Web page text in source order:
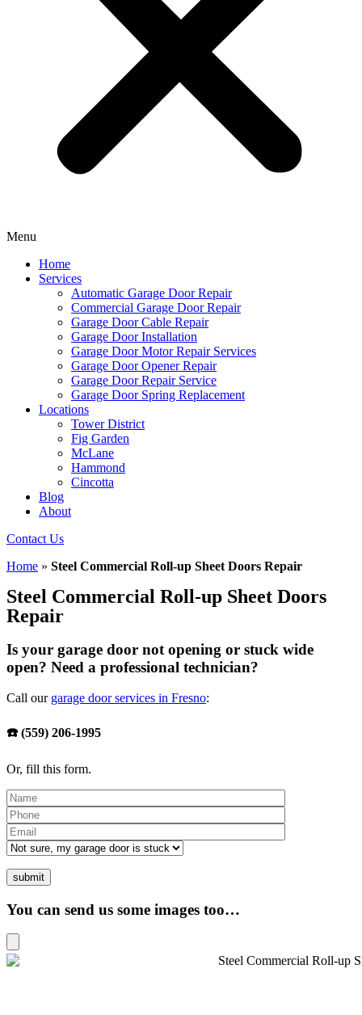
Menu
Home
Services
Automatic Garage Door Repair
Commercial Garage Door Repair
Garage Door Cable Repair
Garage Door Installation
Garage Door Motor Repair Services
Garage Door Opener Repair
Garage Door Repair Service
Garage Door Spring Replacement
Locations
Tower District
Fig Garden
McLane
Hammond
Cincotta
Blog
About
Contact Us
Home » Steel Commercial Roll-up Sheet Doors Repair
Steel Commercial Roll-up Sheet Doors
Repair
Is your garage door not opening or stuck wide
open? Need a professional technician?
Call our garage door services in Fresno:
☎️ (559) 206-1995
Or, fill this form.
You can send us some images too…